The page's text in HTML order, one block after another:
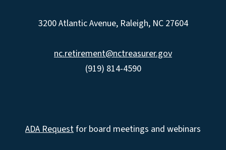
3200 Atlantic Avenue, Raleigh, NC 27604
nc.retirement@nctreasurer.gov
(919) 814-4590
ADA Requestfor board meetings and webinars